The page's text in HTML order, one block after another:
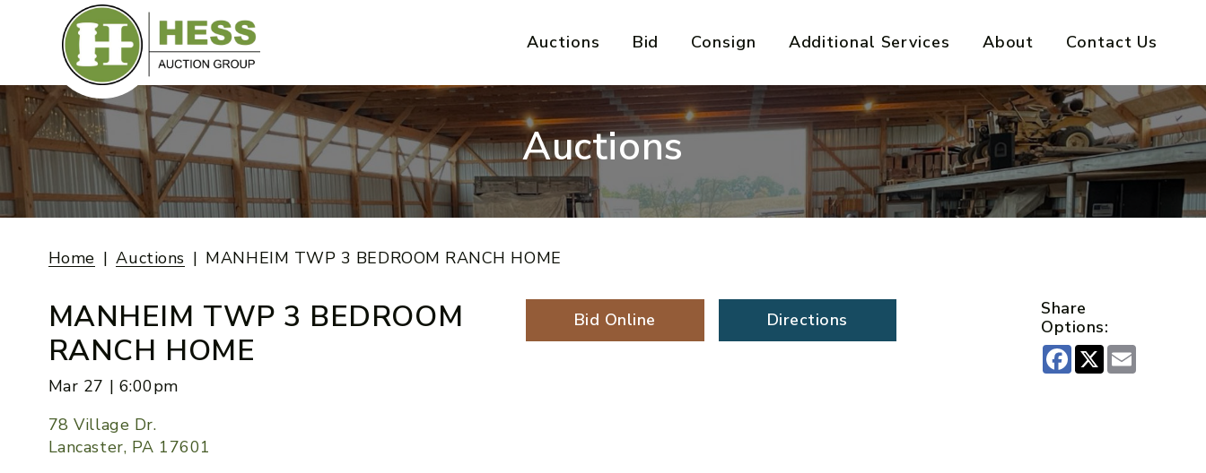
Auctions Bid Consign Additional Services About Contact Us
Auctions
Home Auctions MANHEIM TWP 3 BEDROOM RANCH HOME
MANHEIM TWP 3 BEDROOM
RANCH HOME
Mar 27 | 6:00pm
78 Village Dr.
Lancaster, PA 17601
Bid Online Directions
Share
Options:
Facebook
X